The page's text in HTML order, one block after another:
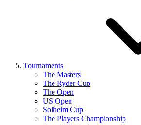
Tournaments
The Masters
The Ryder Cup
The Open
US Open
Solheim Cup
The Players Championship